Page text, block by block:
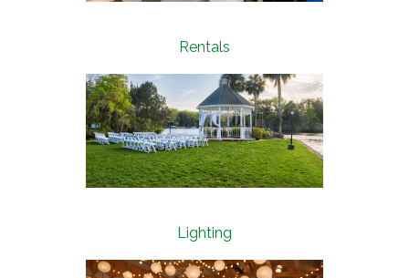
Rentals
Lighting